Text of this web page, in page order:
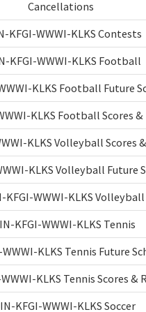
Cancellations
KFGI-WWWI-KLKS Contests
KFGI-WWWI-KLKS Football
KLKS Football Future
KLKS Football Scores
KLKS Volleyball Scores
KLKS Volleyball Future
KFGI-WWWI-KLKS Volleyball
KFGI-WWWI-KLKS Tennis
KLKS Tennis Future
KLKS Tennis Scores &
KFGI-WWWI-KLKS Soccer